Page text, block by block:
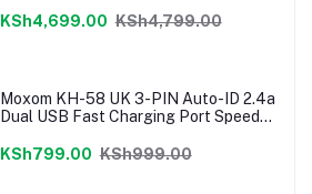
KSh4,699.00 KSh4,799.00
Moxom KH-58 UK 3-PIN Auto-ID 2.4a
Dual USB Fast Charging Port Speedy
KSh799.00 KSh999.00